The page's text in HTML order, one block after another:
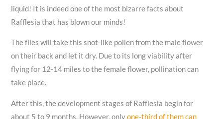
liquid! It is indeed one of the most bizarre facts about
Rafflesia that has blown our minds!
The flies will take this snot-like pollen from the male flower
on their back and let it dry. Due to its long viability after
flying for 12-14 miles to the female flower, pollination can
take place.
After this, the development stages of Rafflesia begin for
about 5 to 9 months. However, onlyone-third of them can